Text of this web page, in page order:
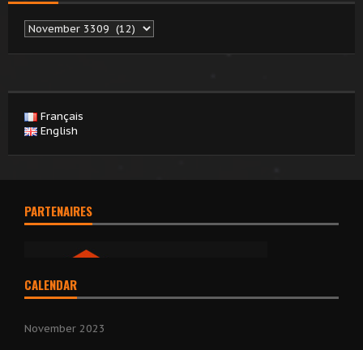
Archives
Français
English
PARTENAIRES
CALENDAR
November 2023